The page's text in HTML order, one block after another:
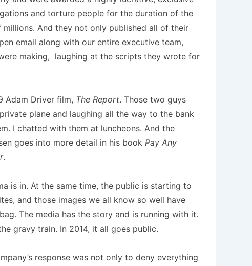
and torture people for the duration of the
millions. And they not only published all of their
email along with our entire executive team,
making, laughing at the scripts they wrote for
Adam Driver film, The Report. Those two guys
plane and laughing all the way to the bank
I chatted with them at luncheons. And the
goes into more detail in his book Pay Any
.
is in. At the same time, the public is starting to
and those images we all know so well have
The media has the story and is running with it.
gravy train. In 2014, it all goes public.
response was not only to deny everything